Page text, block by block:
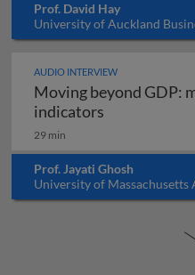
Prof. David Hay
University of Auckland
AUDIO INTERVIEW
Moving beyond GDP:
indicators
29 min
Prof. Jayati Ghosh
University of Massachusetts